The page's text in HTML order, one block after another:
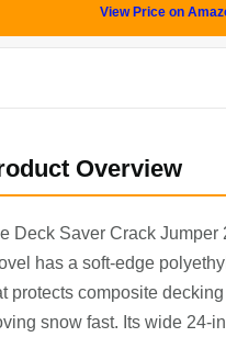
View Price on
Overview
Deck Saver Crack Jumper
has a soft-edge
protects composite
snow fast. Its wide 24-